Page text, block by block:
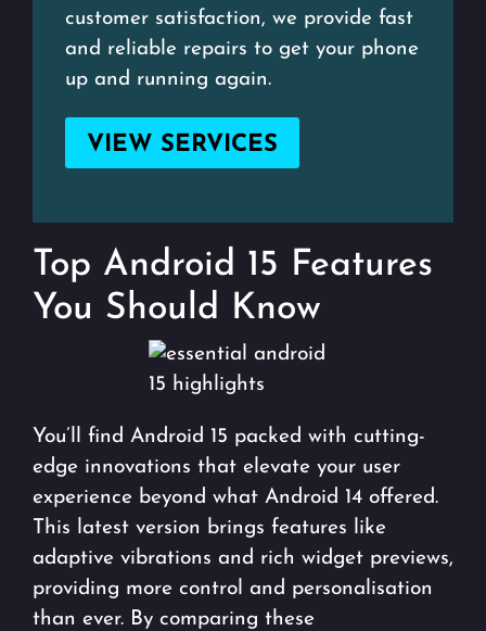
customer satisfaction, we provide fast
and reliable repairs to get your phone
up and running again.
VIEW SERVICES
Top Android 15 Features
You Should Know
You’ll find Android 15 packed with cutting-
edge innovations that elevate your user
experience beyond what Android 14 offered.
This latest version brings features like
adaptive vibrations and rich widget previews,
providing more control and personalisation
than ever. By comparing these